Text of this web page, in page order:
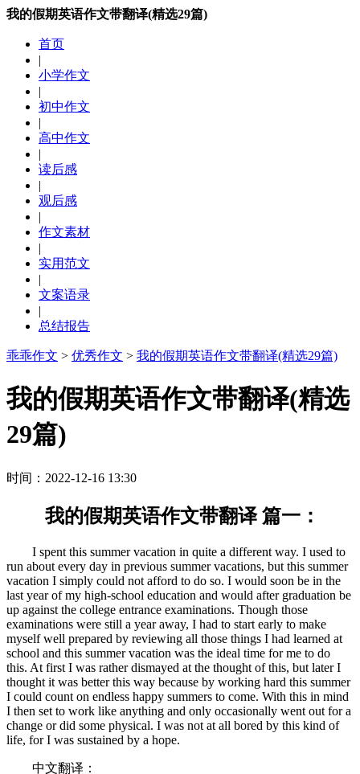
我的假期英语作文带翻译(精选29篇)
首页
|
小学作文
|
初中作文
|
高中作文
|
读后感
|
观后感
|
作文素材
|
实用范文
|
文案语录
|
总结报告
乖乖作文 > 优秀作文 > 我的假期英语作文带翻译(精选29篇)
我的假期英语作文带翻译(精选
29篇)
时间：2022-12-16 13:30
我的假期英语作文带翻译 篇一：
I spent this summer vacation in quite a different way. I used to
run about every day in previous summer vacations, but this summer
vacation I simply could not afford to do so. I would soon be in the
last year of my high-school education and would after graduation be
up against the college entrance examinations. Though those
examinations were still a year away, I had to start early to make
myself well prepared by reviewing all those things I had learned at
school and this summer vacation was the ideal time for me to do
this. At first I was rather dismayed at the thought of this, but later I
thought it was better this way because by working hard this summer
I could count on endless happy summers to come. With this in mind
I then set to work like anything and only occasionally went out for a
change or did some physical. I was not at all bored by this kind of
life, for I was sustained by a hope.
中文翻译：